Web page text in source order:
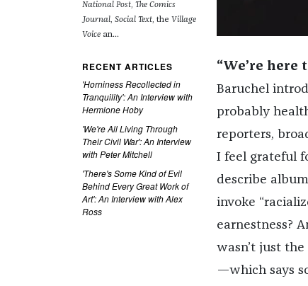
National Post, The Comics
Journal, Social Text, the Village
Voicean...
RECENT ARTICLES
'Horniness Recollected in
Tranquility': An Interview with
Hermione Hoby
'We're All Living Through
Their Civil War': An Interview
with Peter Mitchell
'There's Some Kind of Evil
Behind Every Great Work of
Art': An Interview with Alex
Ross
“We’re here
Baruchel
probably
reporters,
I feel grateful
describe
invoke
earnestness?
wasn’t just
—which says